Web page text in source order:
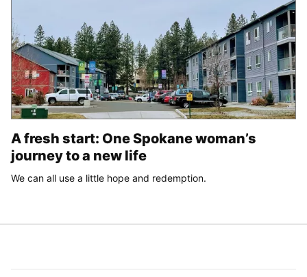
A fresh start: One Spokane woman’s
journey to a new life
We can all use a little hope and redemption.